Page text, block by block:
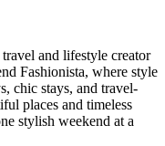
and lifestyle creator
Fashionista, where style
chic stays, and travel-
places and timeless
stylish weekend at a